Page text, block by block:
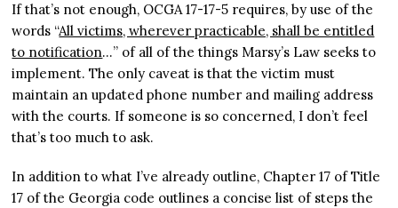
If that’s not enough, OCGA 17-17-5 requires, by use of the
words “All victims, wherever practicable, shall be entitled
to notification…” of all of the things Marsy’s Law seeks to
implement. The only caveat is that the victim must
maintain an updated phone number and mailing address
with the courts. If someone is so concerned, I don’t feel
that’s too much to ask.
In addition to what I’ve already outline, Chapter 17 of Title
17 of the Georgia code outlines a concise list of steps the